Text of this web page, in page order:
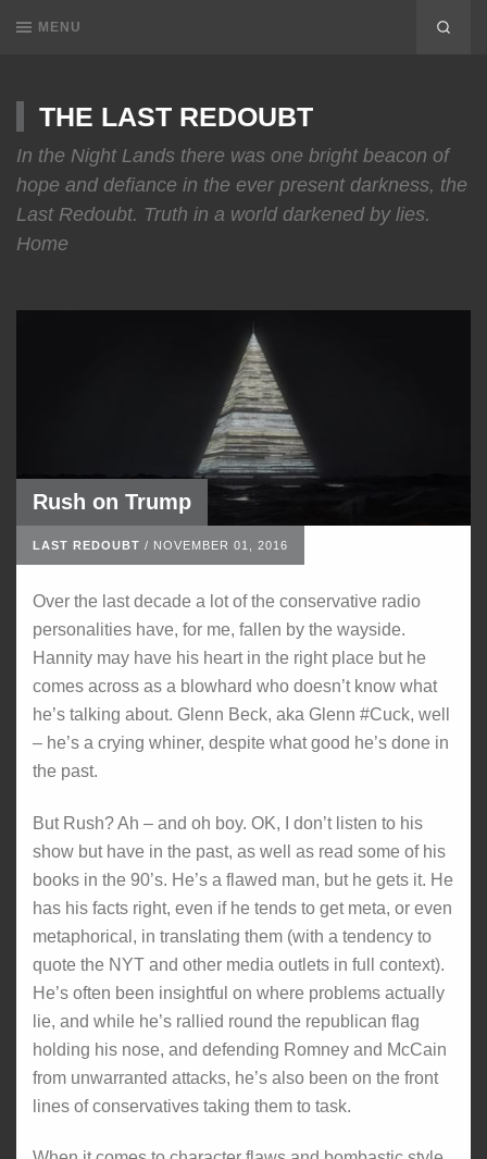
MENU
THE LAST REDOUBT
In the Night Lands there was one bright beacon of
hope and defiance in the ever present darkness, the
Last Redoubt. Truth in a world darkened by lies.
Home
Rush on Trump
LAST REDOUBT / NOVEMBER 01, 2016
Over the last decade a lot of the conservative radio
personalities have, for me, fallen by the wayside.
Hannity may have his heart in the right place but he
comes across as a blowhard who doesn’t know what
he’s talking about. Glenn Beck, aka Glenn #Cuck, well
– he’s a crying whiner, despite what good he’s done in
the past.
But Rush? Ah – and oh boy. OK, I don’t listen to his
show but have in the past, as well as read some of his
books in the 90’s. He’s a flawed man, but he gets it. He
has his facts right, even if he tends to get meta, or even
metaphorical, in translating them (with a tendency to
quote the NYT and other media outlets in full context).
He’s often been insightful on where problems actually
lie, and while he’s rallied round the republican flag
holding his nose, and defending Romney and McCain
from unwarranted attacks, he’s also been on the front
lines of conservatives taking them to task.